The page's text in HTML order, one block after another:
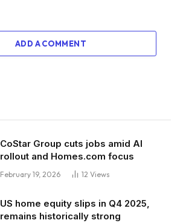
ADD A COMMENT
CoStar Group cuts jobs amid AI
rollout and Homes.com focus
February 19, 2026 12 Views
US home equity slips in Q4 2025,
remains historically strong